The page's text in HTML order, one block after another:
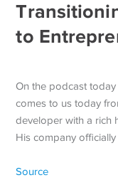
to
On the podcast
comes to us today
developer with a rich
His company
Source